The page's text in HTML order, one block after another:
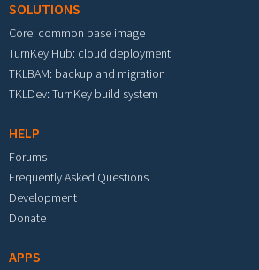
SOLUTIONS
Core: common base image
TurnKey Hub: cloud deployment
TKLBAM: backup and migration
TKLDev: TurnKey build system
HELP
Forums
Frequently Asked Questions
Development
Donate
APPS